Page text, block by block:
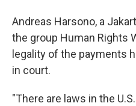
Andreas Harsono, a
the group Human Rights
legality of the payments
in court.
"There are laws in the